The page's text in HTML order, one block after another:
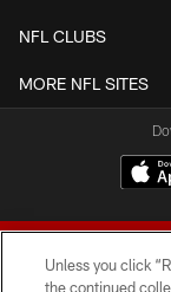
NFL CLUBS
MORE NFL SITES
Unless you click
the continued